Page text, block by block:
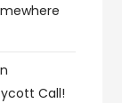
Call!